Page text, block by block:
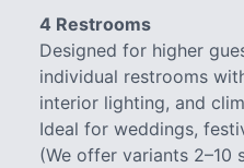
4 Restrooms
Designed for higher
individual restrooms
interior lighting, and
Ideal for weddings,
(We offer variants 2–10